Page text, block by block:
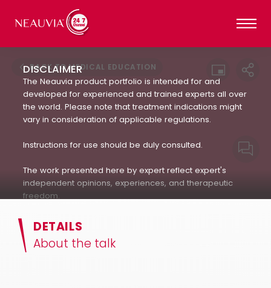
BACK TO MEDICAL EDUCATION
DISCLAIMER
The Neauvia product portfolio is intended for and
developed for experienced and trained experts all over
the world. Please note that treatment indications might
vary in consideration of applicable regulations.
Instructions for use should be duly consulted.
The work presented here by expert reflect expert's
independent opinions, experiences, and therapeutic
freedom.
Neauvia does not encourage or endorse in any way
the use of products not approved by applicable
regulations : always refer to the approved Indication For
DETAILS
About the talk